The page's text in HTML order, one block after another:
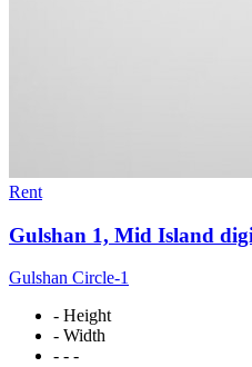
Rent
Gulshan 1, Mid Island
Gulshan Circle-1
- Height
- Width
- - -